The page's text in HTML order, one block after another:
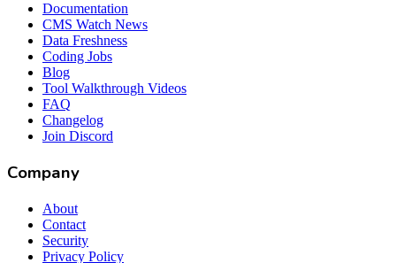
Documentation
CMS Watch News
Data Freshness
Coding Jobs
Blog
Tool Walkthrough Videos
FAQ
Changelog
Join Discord
Company
About
Contact
Security
Privacy Policy